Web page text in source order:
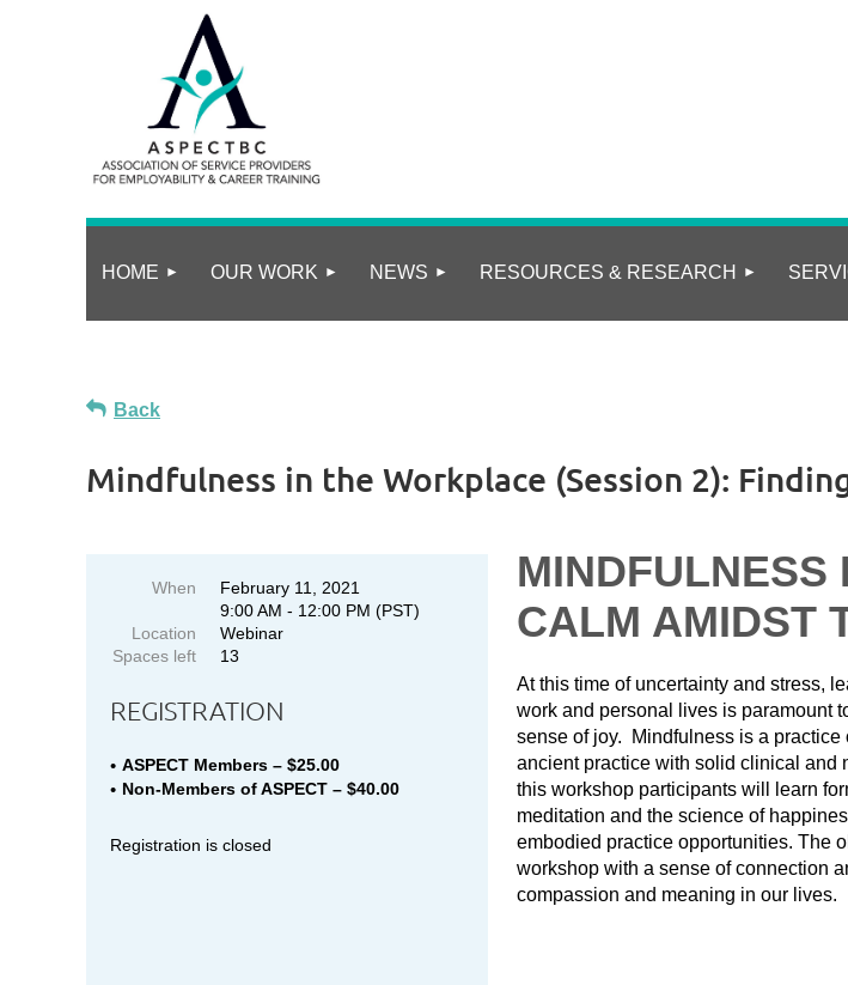
HOME OUR WORK NEWS RESOURCES & RESEARCH
Back
Mindfulness in the Workplace (Session 2):
When
February 11, 2021
9:00 AM - 12:00 PM (PST)
Location
Webinar
Spaces left
13
REGISTRATION
ASPECT Members – $25.00
Non-Members of ASPECT – $40.00
Registration is closed
MINDFULNESS
CALM AMIDST
At this time of uncertainty and stress,
work and personal lives is paramount
sense of joy. Mindfulness is a
ancient practice with solid clinical and
this workshop participants will learn
meditation and the science of
embodied practice opportunities. The
workshop with a sense of connection
compassion and meaning in our lives.